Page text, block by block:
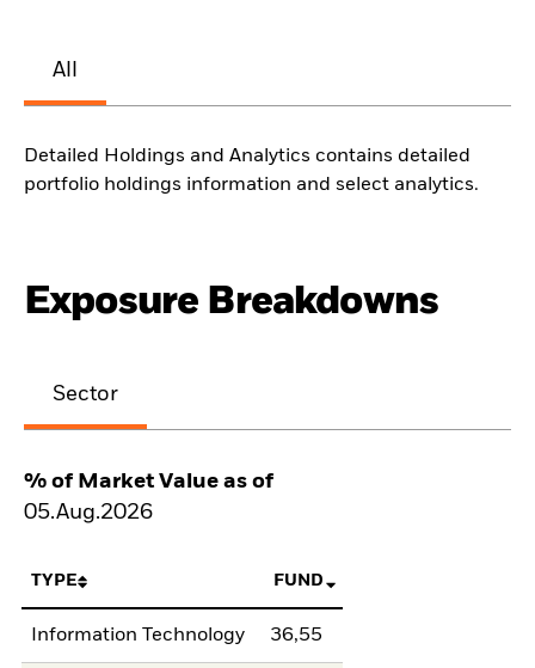
All
Detailed Holdings and Analytics contains detailed
portfolio holdings information and select analytics.
Exposure Breakdowns
Sector
% of Market Value as of
05.Aug.2026
TYPE FUND
Information Technology 36,55